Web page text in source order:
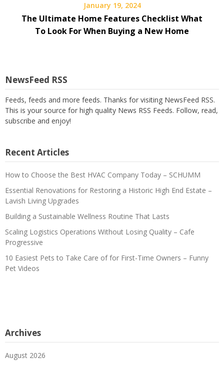
January 19, 2024
The Ultimate Home Features Checklist What
To Look For When Buying a New Home
NewsFeed RSS
Feeds, feeds and more feeds. Thanks for visiting NewsFeed RSS.
This is your source for high quality News RSS Feeds. Follow, read,
subscribe and enjoy!
Recent Articles
How to Choose the Best HVAC Company Today – SCHUMM
Essential Renovations for Restoring a Historic High End Estate –
Lavish Living Upgrades
Building a Sustainable Wellness Routine That Lasts
Scaling Logistics Operations Without Losing Quality – Cafe
Progressive
10 Easiest Pets to Take Care of for First-Time Owners – Funny
Pet Videos
Archives
August 2026